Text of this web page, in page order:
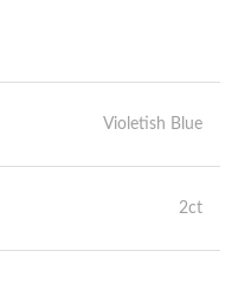
Violetish Blue
2ct